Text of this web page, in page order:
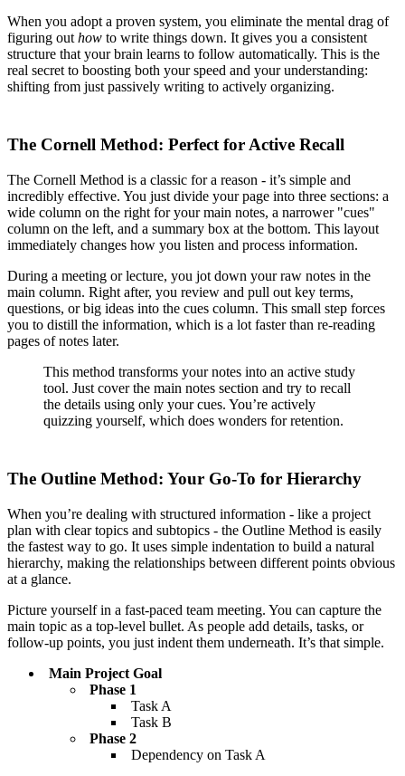
When you adopt a proven system, you eliminate the mental drag of
figuring out how to write things down. It gives you a consistent
structure that your brain learns to follow automatically. This is the
real secret to boosting both your speed and your understanding:
shifting from just passively writing to actively organizing.
The Cornell Method: Perfect for Active Recall
The Cornell Method is a classic for a reason - it’s simple and
incredibly effective. You just divide your page into three sections: a
wide column on the right for your main notes, a narrower "cues"
column on the left, and a summary box at the bottom. This layout
immediately changes how you listen and process information.
During a meeting or lecture, you jot down your raw notes in the
main column. Right after, you review and pull out key terms,
questions, or big ideas into the cues column. This small step forces
you to distill the information, which is a lot faster than re-reading
pages of notes later.
This method transforms your notes into an active study
tool. Just cover the main notes section and try to recall
the details using only your cues. You’re actively
quizzing yourself, which does wonders for retention.
The Outline Method: Your Go-To for Hierarchy
When you’re dealing with structured information - like a project
plan with clear topics and subtopics - the Outline Method is easily
the fastest way to go. It uses simple indentation to build a natural
hierarchy, making the relationships between different points obvious
at a glance.
Picture yourself in a fast-paced team meeting. You can capture the
main topic as a top-level bullet. As people add details, tasks, or
follow-up points, you just indent them underneath. It’s that simple.
Main Project Goal
Phase 1
Task A
Task B
Phase 2
Dependency on Task A